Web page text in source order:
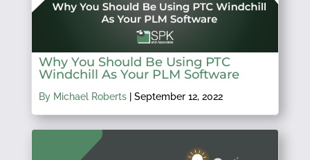
Why You Should Be Using PTC
Windchill As Your PLM Software
By Michael Roberts| September 12, 2022